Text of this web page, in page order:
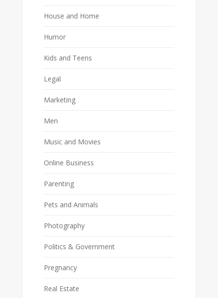
House and Home
Humor
Kids and Teens
Legal
Marketing
Men
Music and Movies
Online Business
Parenting
Pets and Animals
Photography
Politics & Government
Pregnancy
Real Estate